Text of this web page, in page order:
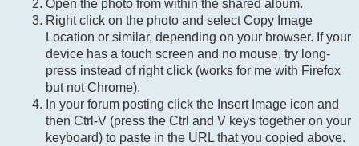
Open the photo from within the shared album.
Right click on the photo and select Copy Image
Location or similar, depending on your browser. If your
device has a touch screen and no mouse, try long-
press instead of right click (works for me with Firefox
but not Chrome).
In your forum posting click the Insert Image icon and
then Ctrl-V (press the Ctrl and V keys together on your
keyboard) to paste in the URL that you copied above.